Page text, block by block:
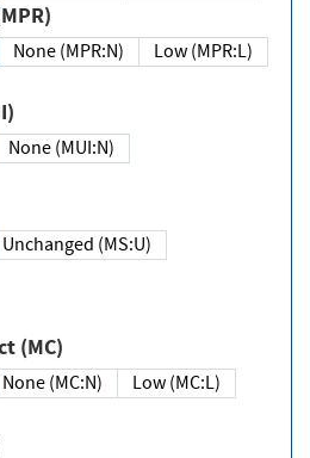
(MPR)
None (MPR:N)
Low (MPR:L)
None (MUI:N)
Unchanged (MS:U)
Impact (MC)
None (MC:N)
Low (MC:L)